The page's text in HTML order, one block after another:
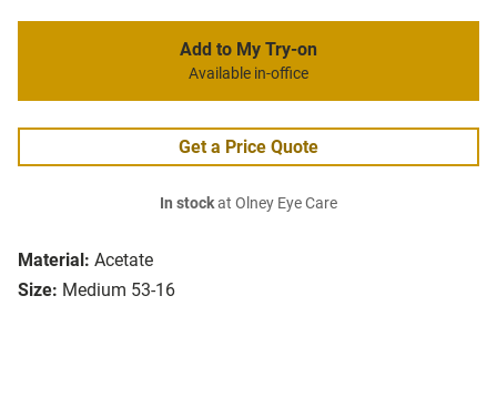
Material: Acetate
Size: Medium 53-16
Add to My Try-on
Available in-office
Get a Price Quote
In stockat Olney Eye Care